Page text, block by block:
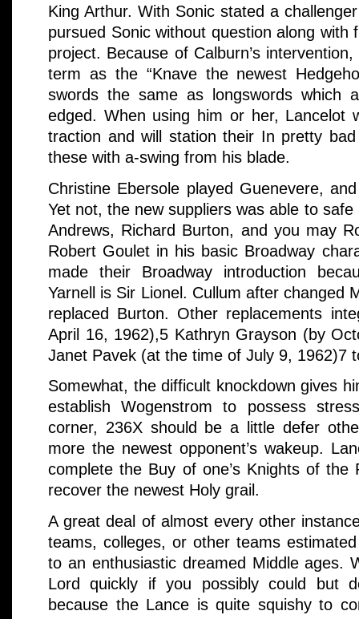
King Arthur. With Sonic stated a
pursued Sonic without question along with
project. Because of Calburn’s
term as the “Knave the newest
swords the same as longswords which
edged. When using him or her, Lancelot
traction and will station their In pretty
these with a-swing from his blade.
Christine Ebersole played Guenevere,
Yet not, the new suppliers was able to
Andrews, Richard Burton, and you may
Robert Goulet in his basic Broadway
made their Broadway introduction
Yarnell is Sir Lionel. Cullum after changed
replaced Burton. Other replacements
April 16, 1962),5 Kathryn Grayson (by
Janet Pavek (at the time of July 9, 1962)7
Somewhat, the difficult knockdown gives
establish Wogenstrom to possess
corner, 236X should be a little defer
more the newest opponent’s wakeup.
complete the Buy of one’s Knights of the
recover the newest Holy grail.
A great deal of almost every other
teams, colleges, or other teams
to an enthusiastic dreamed Middle ages.
Lord quickly if you possibly could but
because the Lance is quite squishy to